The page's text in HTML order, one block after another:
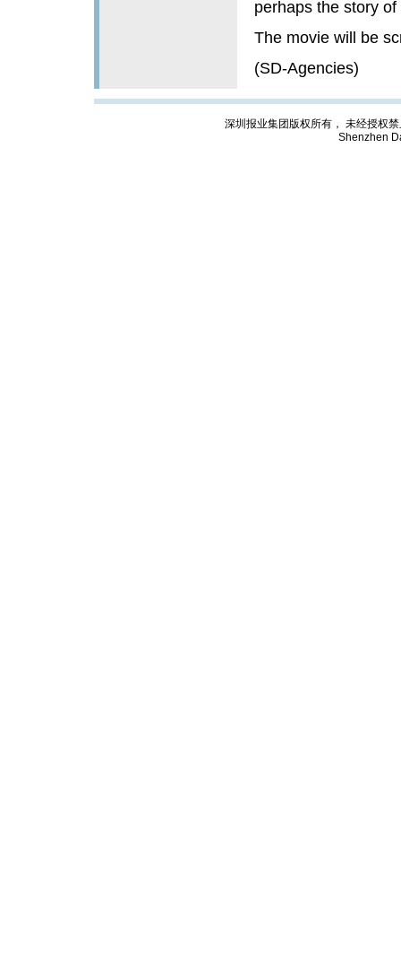
perhaps the story
The movie will be
(SD-Agencies)
深圳报业集团版权所有， 未经授权
Shenzhen